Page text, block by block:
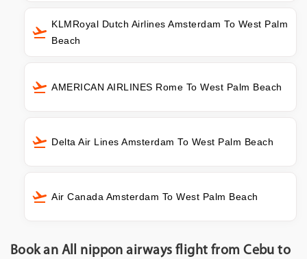
KLMRoyal Dutch Airlines Amsterdam To West Palm
Beach
AMERICAN AIRLINES Rome To West Palm Beach
Delta Air Lines Amsterdam To West Palm Beach
Air Canada Amsterdam To West Palm Beach
Book an All nippon airways flight from Cebu to